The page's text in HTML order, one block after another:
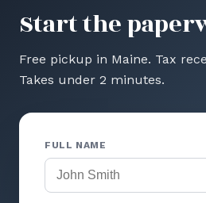
Start the
Free pickup in Maine. Tax
Takes under 2 minutes.
FULL NAME